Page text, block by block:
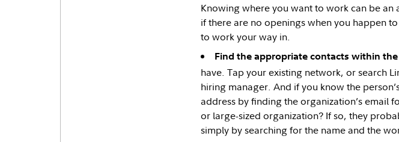
Knowing where you want to work can be
if there are no openings when you happen
to work your way in.
Find the appropriate contacts within
have. Tap your existing network, or search
hiring manager. And if you know the
address by finding the organization’s email
or large-sized organization? If so, they
simply by searching for the name and the